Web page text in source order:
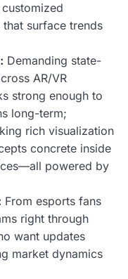
surface trends
Demanding state-
AR/VR
strong enough to
long-term;
rich visualization
concrete inside
powered by
From esports fans
right through
want updates
market dynamics